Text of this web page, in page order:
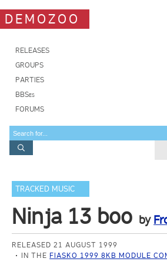
DEMOZOO
RELEASES
GROUPS
PARTIES
BBSes
FORUMS
TRACKED MUSIC
Ninja 13 boo by
RELEASED 21 AUGUST 1999
IN THE FIASKO 1999 8KB MODULE